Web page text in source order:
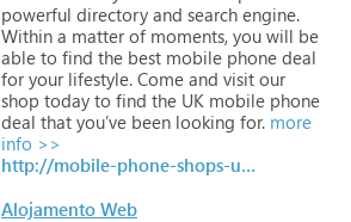
powerful directory and search engine.
Within a matter of moments, you will be
able to find the best mobile phone deal
for your lifestyle. Come and visit our
shop today to find the UK mobile phone
deal that you’ve been looking for. more
info >>
http://mobile-phone-shops-uk.com/
Alojamento Web